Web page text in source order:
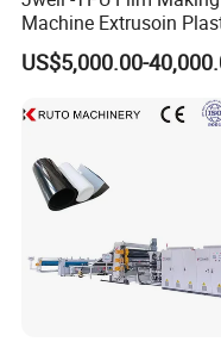
Machine Extrusoin
Recycling Machinery
in Field of Shoe Clothes
Sport Equipment and Car
Seat Material
US$5,000.00-